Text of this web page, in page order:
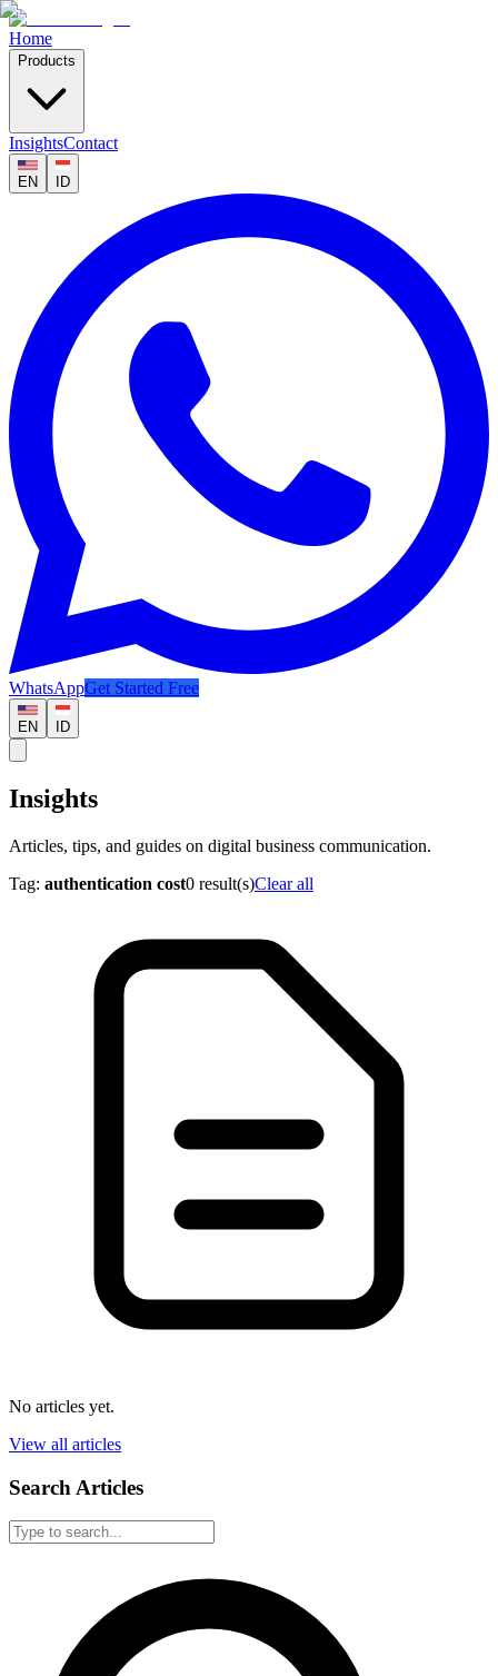
Home
Products
InsightsContact
EN ID
WhatsAppGet Started Free
EN ID
Insights
Articles, tips, and guides on digital business communication.
Tag: authentication cost0 result(s)Clear all
No articles yet.
View all articles
Search Articles